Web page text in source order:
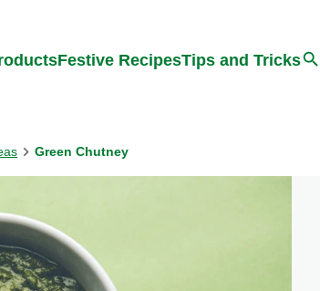
Festive RecipesTips and Tricks
Green Chutney